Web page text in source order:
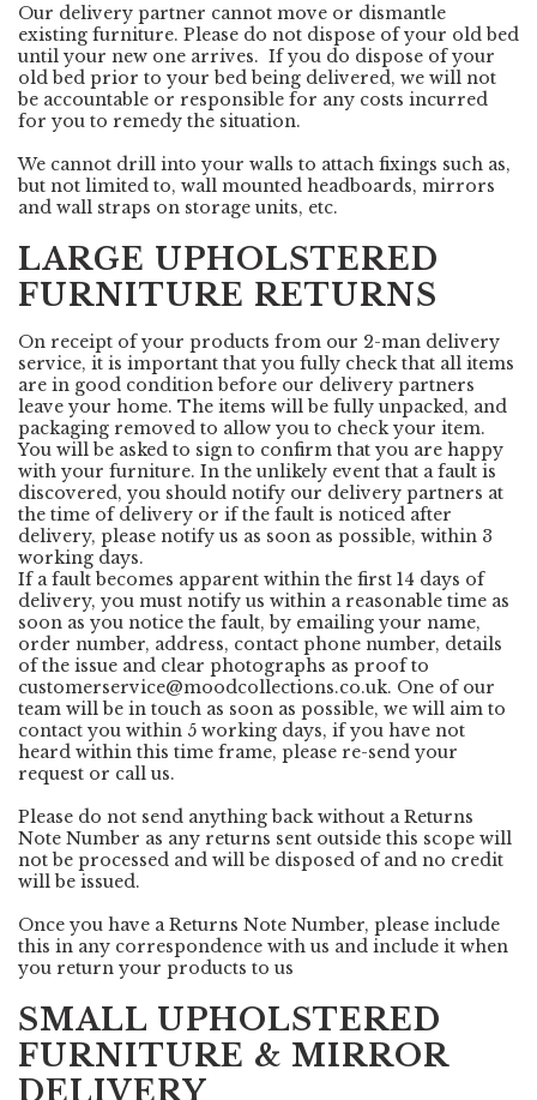
Our delivery partner cannot move or dismantle
existing furniture. Please do not dispose of your old bed
until your new one arrives. If you do dispose of your
old bed prior to your bed being delivered, we will not
be accountable or responsible for any costs incurred
for you to remedy the situation.
We cannot drill into your walls to attach fixings such as,
but not limited to, wall mounted headboards, mirrors
and wall straps on storage units, etc.
LARGE UPHOLSTERED
FURNITURE RETURNS
On receipt of your products from our 2-man delivery
service, it is important that you fully check that all items
are in good condition before our delivery partners
leave your home. The items will be fully unpacked, and
packaging removed to allow you to check your item.
You will be asked to sign to confirm that you are happy
with your furniture. In the unlikely event that a fault is
discovered, you should notify our delivery partners at
the time of delivery or if the fault is noticed after
delivery, please notify us as soon as possible, within 3
working days.
If a fault becomes apparent within the first 14 days of
delivery, you must notify us within a reasonable time as
soon as you notice the fault, by emailing your name,
order number, address, contact phone number, details
of the issue and clear photographs as proof to
customerservice@moodcollections.co.uk. One of our
team will be in touch as soon as possible, we will aim to
contact you within 5 working days, if you have not
heard within this time frame, please re-send your
request or call us.
Please do not send anything back without a Returns
Note Number as any returns sent outside this scope will
not be processed and will be disposed of and no credit
will be issued.
Once you have a Returns Note Number, please include
this in any correspondence with us and include it when
you return your products to us
SMALL UPHOLSTERED
FURNITURE & MIRROR
DELIVERY